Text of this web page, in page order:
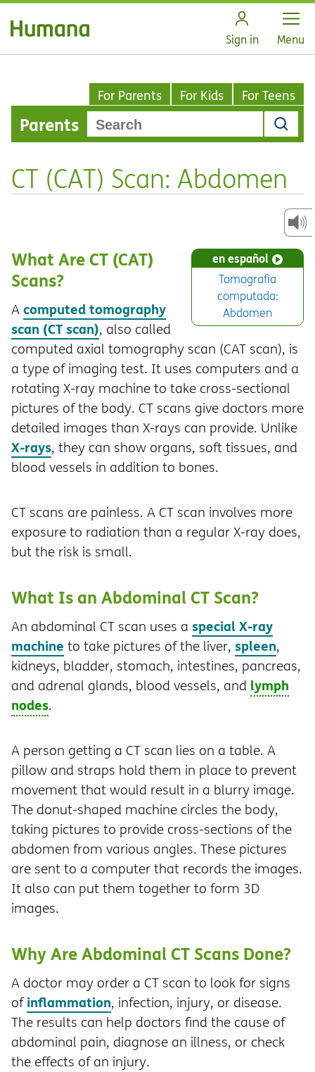
Sign in Open
Menu
For Parents For Kids For Teens
Parents
CT (CAT) Scan: Abdomen
en español
Tomografía
computada:
Abdomen
What Are CT (CAT)
Scans?
Acomputed tomography
scan (CT scan), also called
computed axial tomography scan (CAT scan), is
a type of imaging test. It uses computers and a
rotating X-ray machine to take cross-sectional
pictures of the body. CT scans give doctors more
detailed images than X-rays can provide. Unlike
X-rays, they can show organs, soft tissues, and
blood vessels in addition to bones.
CT scans are painless. A CT scan involves more
exposure to radiation than a regular X-ray does,
but the risk is small.
What Is an Abdominal CT Scan?
An abdominal CT scan uses a special X-ray
machine to take pictures of the liver, spleen,
kidneys, bladder, stomach, intestines, pancreas,
and adrenal glands, blood vessels, and lymph
nodes.
A person getting a CT scan lies on a table. A
pillow and straps hold them in place to prevent
movement that would result in a blurry image.
The donut-shaped machine circles the body,
taking pictures to provide cross-sections of the
abdomen from various angles. These pictures
are sent to a computer that records the images.
It also can put them together to form 3D
images.
Why Are Abdominal CT Scans Done?
A doctor may order a CT scan to look for signs
ofinflammation, infection, injury, or disease.
The results can help doctors find the cause of
abdominal pain, diagnose an illness, or check
the effects of an injury.